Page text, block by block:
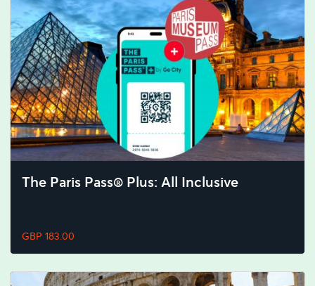
The Paris Pass® Plus: All Inclusive
GBP 183.00